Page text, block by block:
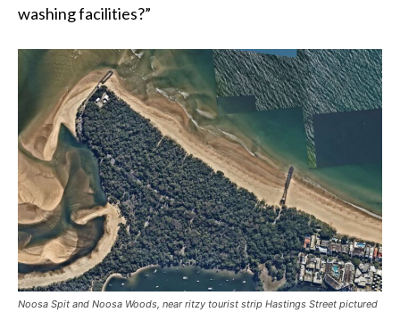
washing facilities?”
Noosa Spit and Noosa Woods, near ritzy tourist strip Hastings Street pictured